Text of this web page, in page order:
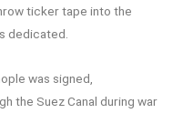
ticker tape into the
dedicated.
was signed,
the Suez Canal during war